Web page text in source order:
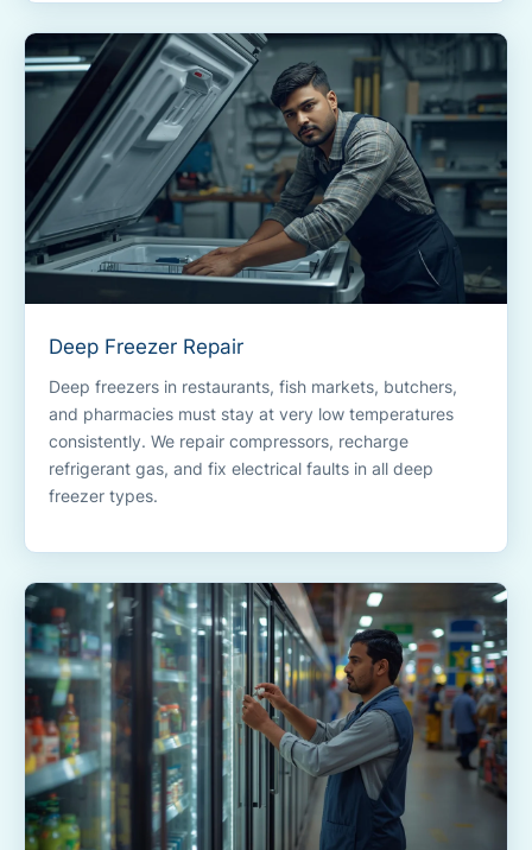
Deep Freezer Repair
Deep freezers in restaurants, fish markets, butchers,
and pharmacies must stay at very low temperatures
consistently. We repair compressors, recharge
refrigerant gas, and fix electrical faults in all deep
freezer types.